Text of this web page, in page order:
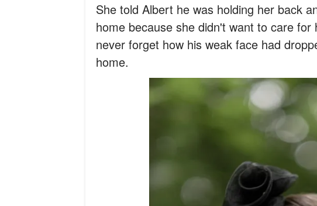
She told Albert he was holding her back
home because she didn't want to care for
never forget how his weak face had
home.